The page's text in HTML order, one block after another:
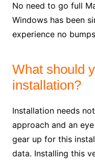
No need to go full
Windows has been
experience no
What should
installation?
Installation needs
approach and an
gear up for this
data. Installing this